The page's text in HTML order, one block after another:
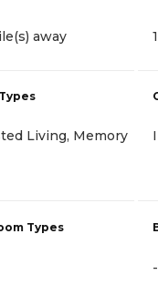
away
Living, Memory
Types
-